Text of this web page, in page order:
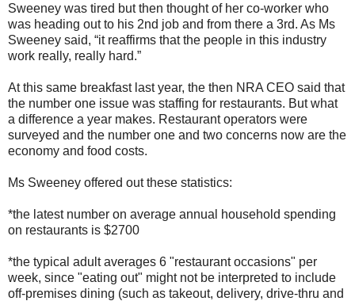
Sweeney was tired but then thought of her co-worker who
was heading out to his 2nd job and from there a 3rd. As Ms
Sweeney said, “it reaffirms that the people in this industry
work really, really hard.”
At this same breakfast last year, the then NRA CEO said that
the number one issue was staffing for restaurants. But what
a difference a year makes. Restaurant operators were
surveyed and the number one and two concerns now are the
economy and food costs.
Ms Sweeney offered out these statistics:
*the latest number on average annual household spending
on restaurants is $2700
*the typical adult averages 6 "restaurant occasions" per
week, since "eating out" might not be interpreted to include
off-premises dining (such as takeout, delivery, drive-thru and